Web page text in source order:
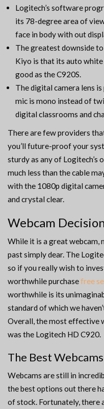
Logitech’s software
its 78-degree area of
face in body with out
The greatest downside
Kiyo is that its auto white
good as the C920S.
The digital camera lens
mic is mono instead of
digital classrooms and
There are few providers
you’ll future-proof your
sturdy as any of Logitech’s
much less than the cable
with the 1080p digital
and crystal clear.
Webcam
While it is a great webcam,
past simply dear. The
so if you really wish to
worthwhile purchasefree
worthwhile is its
standard of which we
Overall, the most effective
was the Logitech HD C920.
The Best
Webcams are still in
the best options out there
of stock. Fortunately, there